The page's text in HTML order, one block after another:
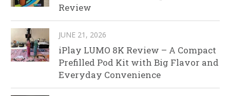
Review
JUNE 21, 2026
iPlay LUMO 8K Review – A Compact
Prefilled Pod Kit with Big Flavor and
Everyday Convenience